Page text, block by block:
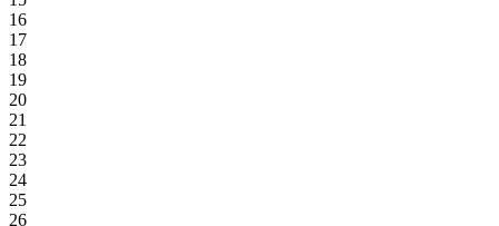
16
17
18
19
20
21
22
23
24
25
26